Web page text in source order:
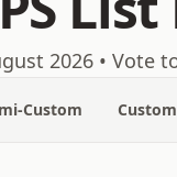
2026 • Vote
Custom Custom